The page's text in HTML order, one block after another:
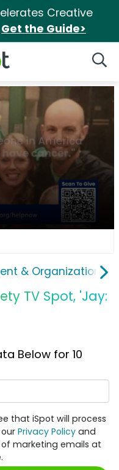
Creative
Get the Guide>
& Organizations
TV Spot, 'Jay:
Below for 10
that iSpot will process
Privacy Policy and
marketing emails at